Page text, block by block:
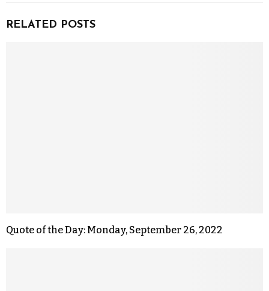
RELATED POSTS
Quote of the Day: Monday, September 26, 2022